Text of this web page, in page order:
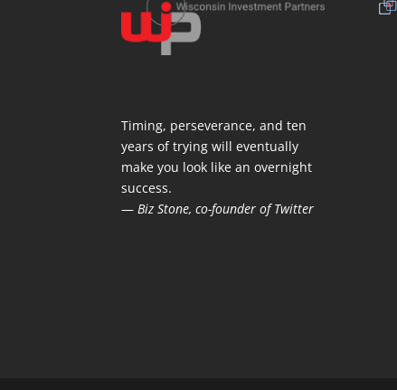
Timing, perseverance, and ten
years of trying will eventually
make you look like an overnight
success.
— Biz Stone, co-founder of Twitter